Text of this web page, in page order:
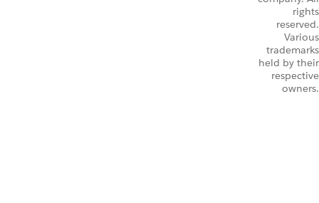
rights
reserved.
Various
trademarks
held by their
respective
owners.